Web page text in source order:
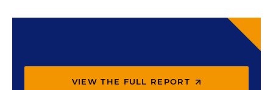
VIEW THE FULL REPORT